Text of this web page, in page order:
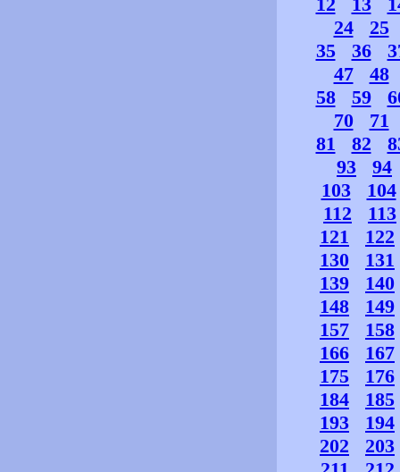
24
25
35
36
47
48
58
59
70
71
81
82
93
94
103
104
112
113
121
122
130
131
139
140
148
149
157
158
166
167
175
176
184
185
193
194
202
203